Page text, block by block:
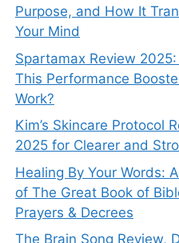
Purpose, and How It
Your Mind
Spartamax Review 2025:
This Performance
Work?
Kim’s Skincare Protocol
2025 for Clearer and
Healing By Your Words:
of The Great Book of
Prayers & Decrees
The Brain Song Review,